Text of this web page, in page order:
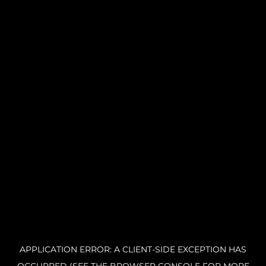
APPLICATION ERROR: A CLIENT-SIDE EXCEPTION HAS